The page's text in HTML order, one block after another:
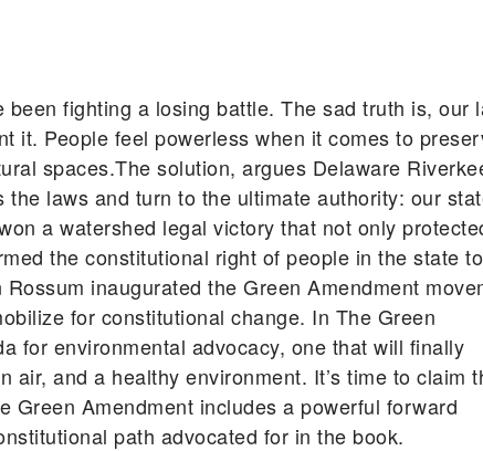
fighting a losing battle. The sad truth is, our
it. People feel powerless when it comes to
spaces.The solution, argues Delaware
laws and turn to the ultimate authority: our
a watershed legal victory that not only
the constitutional right of people in the state
inaugurated the Green Amendment
for constitutional change. In The Green
for environmental advocacy, one that will finally
and a healthy environment. It’s time to claim
Amendment includes a powerful forward
path advocated for in the book.